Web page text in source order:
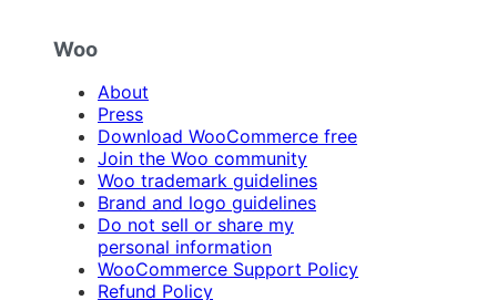
Woo
About
Press
Download WooCommerce free
Join the Woo community
Woo trademark guidelines
Brand and logo guidelines
Do not sell or share my
personal information
WooCommerce Support Policy
Refund Policy